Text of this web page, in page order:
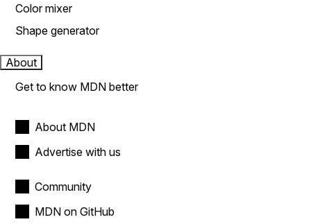
Color mixer
Shape generator
About
Get to know MDN better
About MDN
Advertise with us
Community
MDN on GitHub